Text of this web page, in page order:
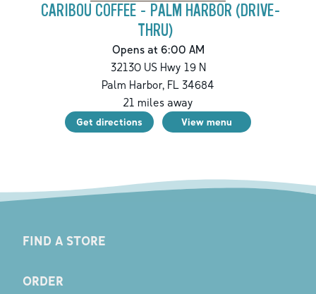
CARIBOU COFFEE - PALM HARBOR (DRIVE-
THRU)
Opens at 6:00 AM
32130 US Hwy 19 N
Palm Harbor, FL 34684
21 miles away
Get directions View menu
FIND A STORE
ORDER